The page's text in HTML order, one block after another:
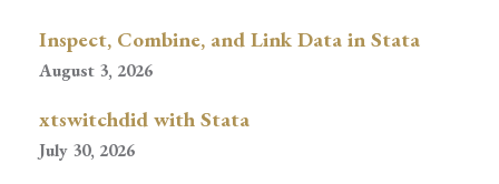
Inspect, Combine, and Link Data in Stata
August 3, 2026
xtswitchdid with Stata
July 30, 2026